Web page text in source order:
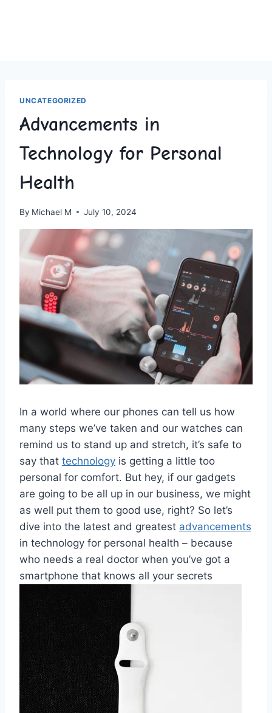
UNCATEGORIZED
Advancements in
Technology for Personal
Health
By Michael M July 10, 2024
In ‌a⁢ world ⁤where ⁤our phones‌ can tell us‍ how
many⁤ steps we’ve taken and our watches ⁣can
remind us to stand up and stretch, ⁣it’s ‍safe to
‍say that technology ⁣is ⁢getting a little too
personal for‌ comfort. But hey, ⁢if our gadgets
are ⁣going to be all⁣ up in our ​business, we might‍
as well put them‌ to good use, ⁤right? So let’s
dive into the latest ​and ⁣greatest advancements
in⁢ technology for personal health – because
who⁤ needs a real doctor when you’ve ​got a
smartphone​ that knows all​ your secrets